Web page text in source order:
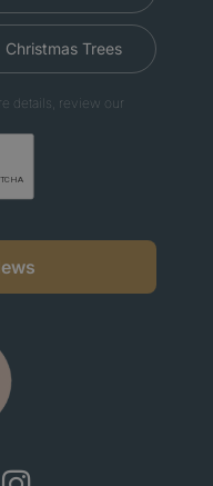
Christmas Trees
details, review our